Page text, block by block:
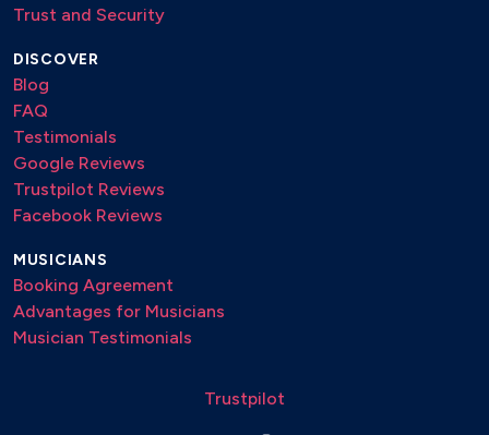
Trust and Security
DISCOVER
Blog
FAQ
Testimonials
Google Reviews
Trustpilot Reviews
Facebook Reviews
MUSICIANS
Booking Agreement
Advantages for Musicians
Musician Testimonials
Trustpilot